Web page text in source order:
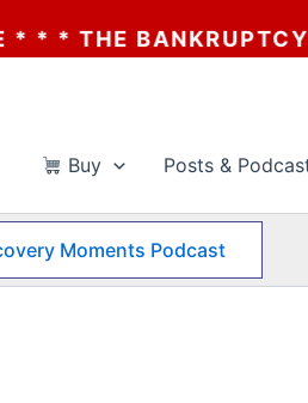
OF AA? * * * CLICK
Buy Posts &
Moments Podcast